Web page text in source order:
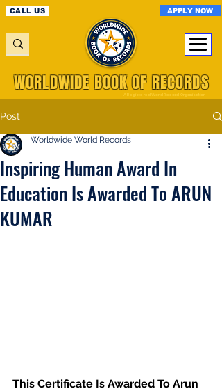
CALL US APPLY NOW
A Registered World Record Organisation
WORLDWIDE BOOK OF RECORDS
Post
Inspiring Human Award In
Education Is Awarded To ARUN
KUMAR
Worldwide World Records
This Certificate Is Awarded To Arun